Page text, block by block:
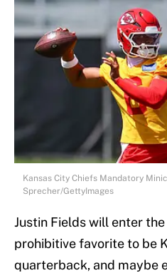
Kansas City Chiefs Mandatory
Sprecher/GettyImages
Justin Fields will enter
prohibitive favorite to be
quarterback, and maybe